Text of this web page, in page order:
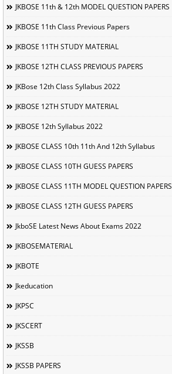
JKBOSE 11th & 12th MODEL QUESTION PAPERS
JKBOSE 11th Class Previous Papers
JKBOSE 11TH STUDY MATERIAL
JKBOSE 12TH CLASS PREVIOUS PAPERS
JKBose 12th Class Syllabus 2022
JKBOSE 12TH STUDY MATERIAL
JKBOSE 12th Syllabus 2022
JKBOSE CLASS 10th 11th And 12th Syllabus
JKBOSE CLASS 10TH GUESS PAPERS
JKBOSE CLASS 11TH MODEL QUESTION PAPERS
JKBOSE CLASS 12TH GUESS PAPERS
JkboSE Latest News About Exams 2022
JKBOSEMATERIAL
JKBOTE
Jkeducation
JKPSC
JKSCERT
JKSSB
JKSSB PAPERS